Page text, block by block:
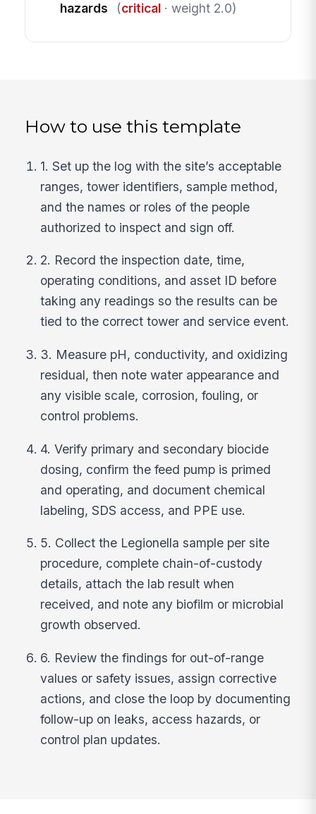
hazards
(critical· weight 2.0)
How to use this template
1. Set up the log with the site’s acceptable
ranges, tower identifiers, sample method,
and the names or roles of the people
authorized to inspect and sign off.
2. Record the inspection date, time,
operating conditions, and asset ID before
taking any readings so the results can be
tied to the correct tower and service event.
3. Measure pH, conductivity, and oxidizing
residual, then note water appearance and
any visible scale, corrosion, fouling, or
control problems.
4. Verify primary and secondary biocide
dosing, confirm the feed pump is primed
and operating, and document chemical
labeling, SDS access, and PPE use.
5. Collect the Legionella sample per site
procedure, complete chain-of-custody
details, attach the lab result when
received, and note any biofilm or microbial
growth observed.
6. Review the findings for out-of-range
values or safety issues, assign corrective
actions, and close the loop by documenting
follow-up on leaks, access hazards, or
control plan updates.